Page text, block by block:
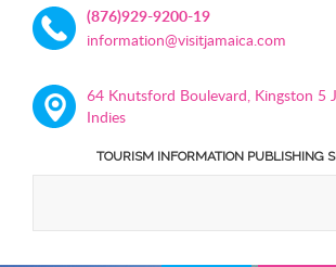
(876)929-9200-19
information@visitjamaica.com
64 Knutsford Boulevard, Kingston 5
Indies
TOURISM INFORMATION PUBLISHING